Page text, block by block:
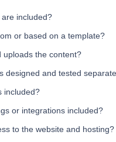
included?
or based on a template?
uploads the content?
designed and tested
included?
or integrations included?
to the website and hosting?